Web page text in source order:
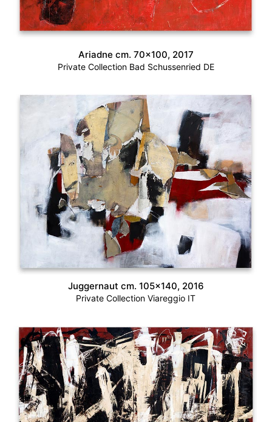
Ariadne cm. 70×100, 2017
Private Collection Bad Schussenried DE
Juggernaut cm. 105×140, 2016
Private Collection Viareggio IT